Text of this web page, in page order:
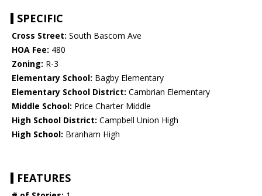
SPECIFIC
Cross Street: South Bascom Ave
HOA Fee: 480
Zoning: R-3
Elementary School: Bagby Elementary
Elementary School District: Cambrian Elementary
Middle School: Price Charter Middle
High School District: Campbell Union High
High School: Branham High
FEATURES